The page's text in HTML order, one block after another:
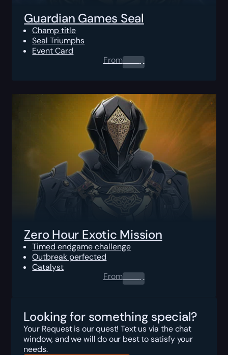
Guardian Games Seal
Champ title
Seal Triumphs
Event Card
From0.00$
Zero Hour Exotic Mission
Timed endgame challenge
Outbreak perfected
Catalyst
From0.00$
Looking for something special?
Your Request is our quest! Text us via the chat
window, and we will do our best to satisfy your
needs.